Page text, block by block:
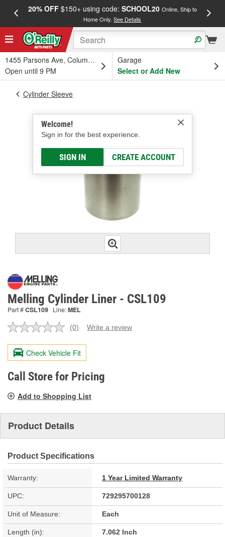
20% OFF$150+ using code: SCHOOL20 Online, Ship to
Home Only.See Details
1455 Parsons Ave, Columbus, OH
Open until 9 PM
Garage
Select or Add New
Welcome!
Sign in for the best experience.
SIGN IN CREATE ACCOUNT
Cylinder Sleeve
Melling Cylinder Liner - CSL109
Part #CSL109 Line:MEL
No
value.
Same
page
link.
(0) Write a review
Check Vehicle Fit
Call Store for Pricing
Add to Shopping List
Product Details
Product Specifications
Warranty: 1 Year Limited Warranty
UPC: 729295700128
Unit of Measure: Each
Length (in): 7.062 Inch